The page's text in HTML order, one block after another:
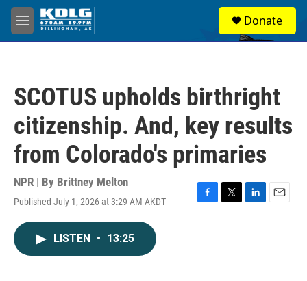
Skip to main content
M
e
Donate
SCOTUS upholds birthright
citizenship. And, key results
from Colorado's primaries
NPR | By Brittney Melton
Published July 1, 2026 at 3:29 AM AKDT
F
T
L
E
LISTEN • 13:25